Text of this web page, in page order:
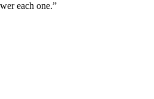
each one.”